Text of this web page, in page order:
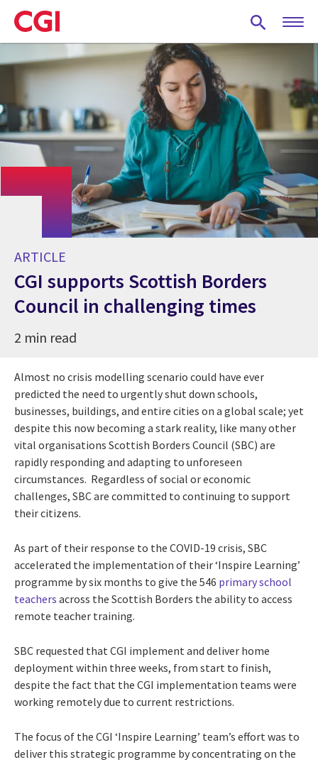
Skip
to
main
content
ARTICLE
CGI supports Scottish Borders
Council in challenging times
2 min read
Almost no crisis modelling scenario could have ever
predicted the need to urgently shut down schools,
businesses, buildings, and entire cities on a global scale; yet
despite this now becoming a stark reality, like many other
vital organisations Scottish Borders Council (SBC) are
rapidly responding and adapting to unforeseen
circumstances. Regardless of social or economic
challenges, SBC are committed to continuing to support
their citizens.
As part of their response to the COVID-19 crisis, SBC
accelerated the implementation of their ‘Inspire Learning’
programme by six months to give the 546 primary school
teachers across the Scottish Borders the ability to access
remote teacher training.
SBC requested that CGI implement and deliver home
deployment within three weeks, from start to finish,
despite the fact that the CGI implementation teams were
working remotely due to current restrictions.
The focus of the CGI ‘Inspire Learning’ team’s effort was to
deliver this strategic programme by concentrating on the